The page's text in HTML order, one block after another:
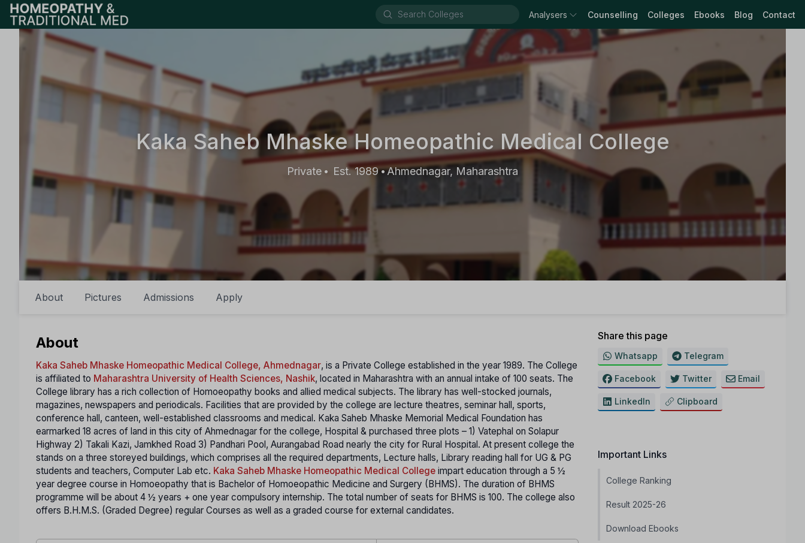
Analysers Counselling Colleges Ebooks Blog Contact
Kaka Saheb Mhaske Homeopathic Medical College
Private • Est. 1989•Ahmednagar, Maharashtra
About Pictures Admissions Apply
About
Kaka Saheb Mhaske Homeopathic Medical College, Ahmednagar, is a Private College established in the year 1989. The College
is affiliated to Maharashtra University of Health Sciences, Nashik, located in Maharashtra with an annual intake of 100 seats. The
College library has a rich collection of Homoeopathy books and allied medical subjects. The library has well-stocked journals,
magazines, newspapers and periodicals. Facilities that are provided by the college are lecture theatres, seminar hall, sports,
conference hall, canteen, well-established classrooms and medical. Kaka Saheb Mhaske Memorial Medical Foundation has
earmarked 18 acres of land in this city of Ahmednagar for the college, Hospital & purchased three plots – 1) Vatephal on Solapur
Highway 2) Takali Kazi, Jamkhed Road 3) Pandhari Pool, Aurangabad Road nearly the city for Rural Hospital. At present college the
stands on a three storeyed buildings, which comprises all the required departments, Lecture halls, Library reading hall for UG & PG
students and teachers, Computer Lab etc. Kaka Saheb Mhaske Homeopathic Medical College impart education through a 5 ½
year degree course in Homoeopathy that is Bachelor of Homoeopathic Medicine and Surgery (BHMS). The duration of BHMS
programme will be about 4 ½ years + one year compulsory internship. The total number of seats for BHMS is 100. The college also
offers B.H.M.S. (Graded Degree) regular Courses as well as a graded course for external candidates.
Share this page
Whatsapp Telegram
Facebook Twitter Email
LinkedIn Clipboard
Important Links
College Ranking
Result 2025-26
Download Ebooks